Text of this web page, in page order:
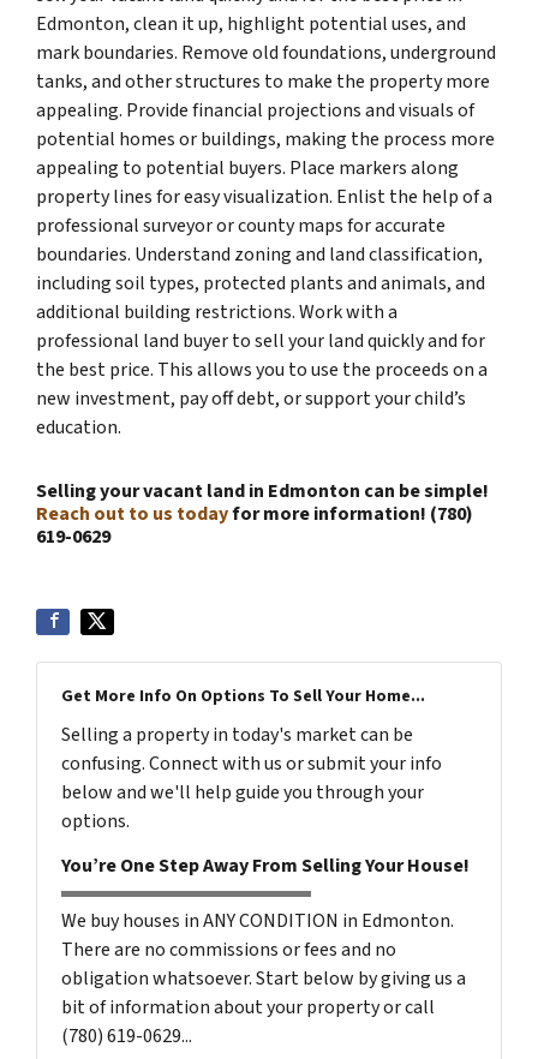
Edmonton, clean it up, highlight potential uses, and
mark boundaries. Remove old foundations, underground
tanks, and other structures to make the property more
appealing. Provide financial projections and visuals of
potential homes or buildings, making the process more
appealing to potential buyers. Place markers along
property lines for easy visualization. Enlist the help of a
professional surveyor or county maps for accurate
boundaries. Understand zoning and land classification,
including soil types, protected plants and animals, and
additional building restrictions. Work with a
professional land buyer to sell your land quickly and for
the best price. This allows you to use the proceeds on a
new investment, pay off debt, or support your child’s
education.
Selling your vacant land in Edmonton can be simple!
Reach out to us todayfor more information! (780)
619-0629
Get More Info On Options To Sell Your Home...
Selling a property in today's market can be
confusing. Connect with us or submit your info
below and we'll help guide you through your
options.
You’re One Step Away From Selling Your House!
We buy houses in ANY CONDITION in Edmonton.
There are no commissions or fees and no
obligation whatsoever. Start below by giving us a
bit of information about your property or call
(780) 619-0629...